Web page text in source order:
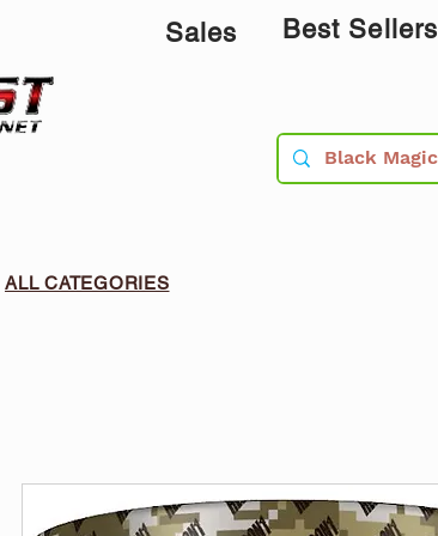
Sales Best Sellers
ALL CATEGORIES